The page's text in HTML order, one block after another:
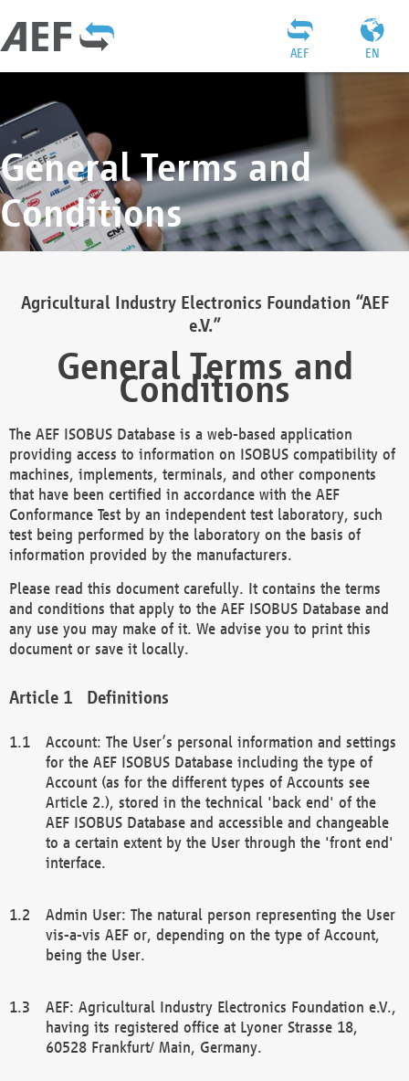
EN
AEF
General Terms and
Conditions
Agricultural Industry Electronics Foundation “AEF
e.V.”
General Terms and
Conditions
The AEF ISOBUS Database is a web-based application
providing access to information on ISOBUS compatibility of
machines, implements, terminals, and other components
that have been certified in accordance with the AEF
Conformance Test by an independent test laboratory, such
test being performed by the laboratory on the basis of
information provided by the manufacturers.
Please read this document carefully. It contains the terms
and conditions that apply to the AEF ISOBUS Database and
any use you may make of it. We advise you to print this
document or save it locally.
Definitions
Account: The User’s personal information and settings
for the AEF ISOBUS Database including the type of
Account (as for the different types of Accounts see
Article 2.), stored in the technical 'back end' of the
AEF ISOBUS Database and accessible and changeable
to a certain extent by the User through the 'front end'
interface.
Admin User: The natural person representing the User
vis-a-vis AEF or, depending on the type of Account,
being the User.
AEF: Agricultural Industry Electronics Foundation e.V.,
having its registered office at Lyoner Strasse 18,
60528 Frankfurt/ Main, Germany.